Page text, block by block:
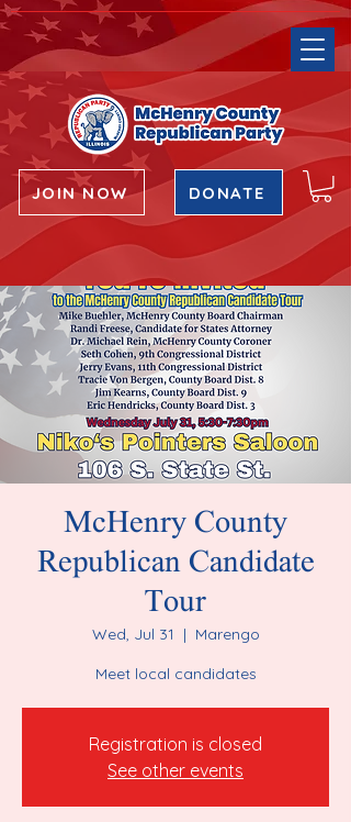
JOIN NOW DONATE
McHenry County
Republican Candidate
Tour
Wed, Jul 31
  |
Marengo
Meet local candidates
Registration is closed
See other events